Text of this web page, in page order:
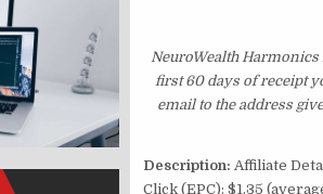
NeuroWealth Harmonics
first 60 days of receipt
email to the address
Description: Affiliate
Click (EPC): $1.35